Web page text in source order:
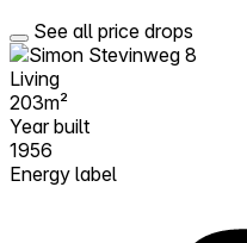
Log in
Try Walter for free
See all price drops
Living
203m²
Year built
1956
Energy label